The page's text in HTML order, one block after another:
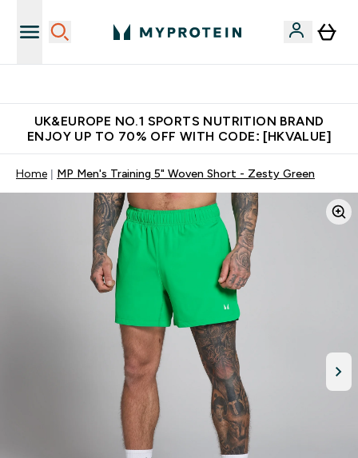
UK&EUROPE NO.1 SPORTS NUTRITION BRAND
ENJOY UP TO 70% OFF WITH CODE: [HKVALUE]
Home MP Men's Training 5" Woven Short - Zesty Green